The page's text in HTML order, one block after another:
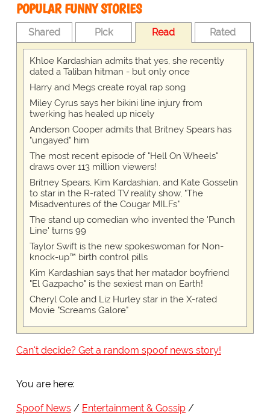
POPULAR FUNNY STORIES
Shared Pick Read Rated
Khloe Kardashian admits that yes, she recently
dated a Taliban hitman - but only once
Harry and Megs create royal rap song
Miley Cyrus says her bikini line injury from
twerking has healed up nicely
Anderson Cooper admits that Britney Spears has
"ungayed" him
The most recent episode of "Hell On Wheels"
draws over 113 million viewers!
Britney Spears, Kim Kardashian, and Kate Gosselin
to star in the R-rated TV reality show, "The
Misadventures of the Cougar MILFs"
The stand up comedian who invented the 'Punch
Line' turns 99
Taylor Swift is the new spokeswoman for Non-
knock-up™ birth control pills
Kim Kardashian says that her matador boyfriend
"El Gazpacho" is the sexiest man on Earth!
Cheryl Cole and Liz Hurley star in the X-rated
Movie "Screams Galore"
Can't decide? Get a random spoof news story!
You are here:
Spoof News
Entertainment & Gossip